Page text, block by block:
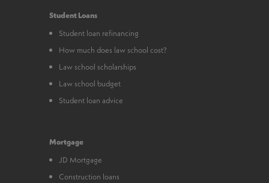
Student Loans
Student loan refinancing
How much does law school cost?
Law school scholarships
Law school budget
Student loan advice
Mortgage
JD Mortgage
Construction loans